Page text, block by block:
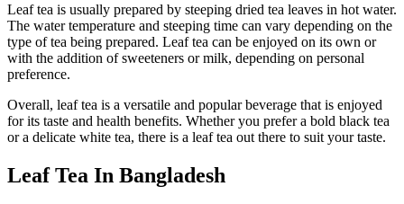
Leaf tea is usually prepared by steeping dried tea leaves in hot water.
The water temperature and steeping time can vary depending on the
type of tea being prepared. Leaf tea can be enjoyed on its own or
with the addition of sweeteners or milk, depending on personal
preference.
Overall, leaf tea is a versatile and popular beverage that is enjoyed
for its taste and health benefits. Whether you prefer a bold black tea
or a delicate white tea, there is a leaf tea out there to suit your taste.
Leaf Tea In Bangladesh